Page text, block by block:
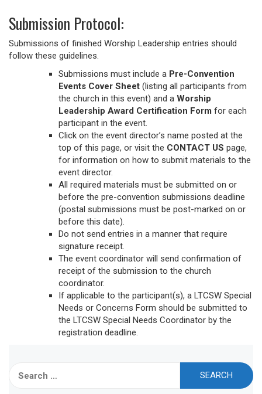
Submission Protocol:
Submissions of finished Worship Leadership entries should
follow these guidelines.
Submissions must include a Pre-Convention
Events Cover Sheet (listing all participants from
the church in this event) and a Worship
Leadership Award Certification Form for each
participant in the event.
Click on the event director’s name posted at the
top of this page, or visit the CONTACT US page,
for information on how to submit materials to the
event director.
All required materials must be submitted on or
before the pre-convention submissions deadline
(postal submissions must be post-marked on or
before this date).
Do not send entries in a manner that require
signature receipt.
The event coordinator will send confirmation of
receipt of the submission to the church
coordinator.
If applicable to the participant(s), a LTCSW Special
Needs or Concerns Form should be submitted to
the LTCSW Special Needs Coordinator by the
registration deadline.
for: